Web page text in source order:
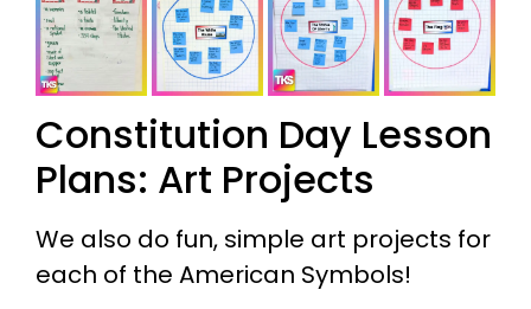
Constitution Day Lesson
Plans: Art Projects
We also do fun, simple art projects for
each of the American Symbols!